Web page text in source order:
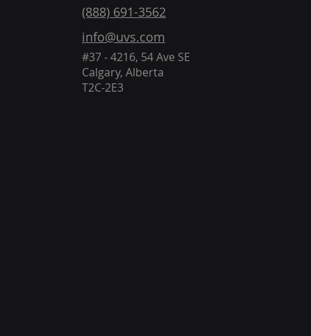
(888) 691-3562
info@uvs.com
#37 - 4216, 54 Ave SE
Calgary, Alberta
T2C-2E3